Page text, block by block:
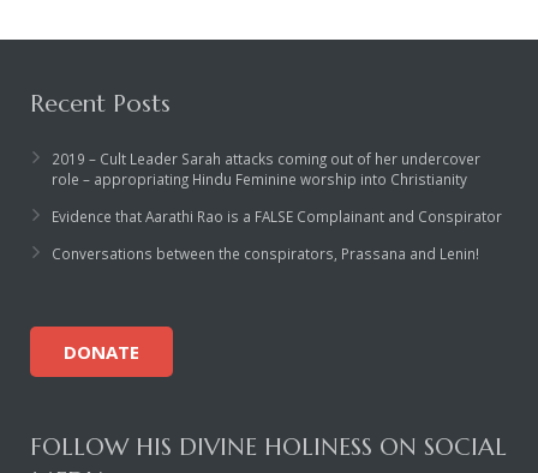
Recent Posts
2019 – Cult Leader Sarah attacks coming out of her undercover
role – appropriating Hindu Feminine worship into Christianity
Evidence that Aarathi Rao is a FALSE Complainant and Conspirator
Conversations between the conspirators, Prassana and Lenin!
DONATE
FOLLOW HIS DIVINE HOLINESS ON SOCIAL